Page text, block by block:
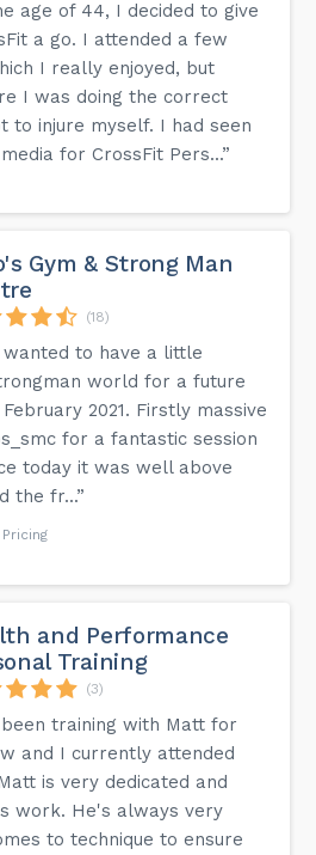
age of 44, I decided to give
a go. I attended a few
I really enjoyed, but
I was doing the correct
to injure myself. I had seen
for CrossFit Pers...”
Gym & Strong Man
(18)
wanted to have a little
world for a future
2021. Firstly massive
for a fantastic session
today it was well above
the fr...”
and Performance
Training
(3)
been training with Matt for
and I currently attended
is very dedicated and
work. He's always very
to technique to ensure